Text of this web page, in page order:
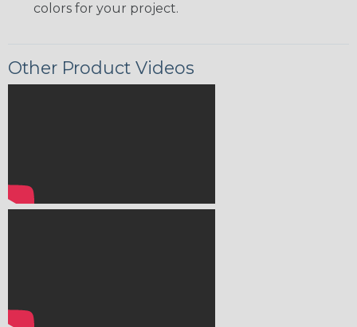
colors for your project.
Other Product Videos